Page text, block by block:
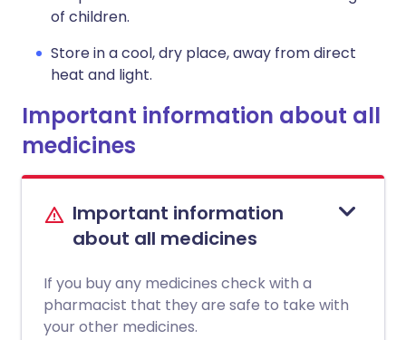
of children.
Store in a cool, dry place, away from direct
heat and light.
Important information about all
medicines
Important information
about all medicines
If you buy any medicines check with a
pharmacist that they are safe to take with
your other medicines.